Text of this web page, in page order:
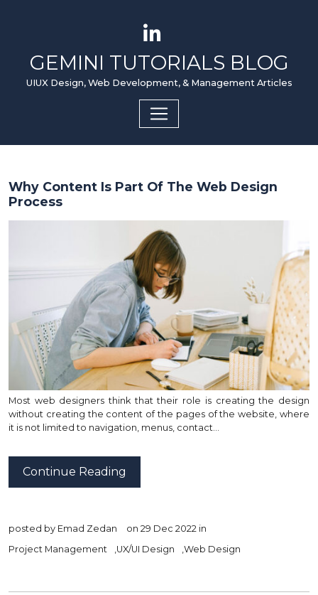
GEMINI TUTORIALS BLOG
UIUX Design, Web Development, & Management Articles
Why Content Is Part Of The Web Design
Process
Most web designers think that their role is creating the design
without creating the content of the pages of the website, where
it is not limited to navigation, menus, contact…
Continue Reading
posted by Emad Zedan
on 29 Dec 2022 in
Project Management
UX/UI Design Web Design